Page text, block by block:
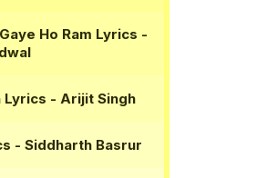
Ho Ram Lyrics -
Lyrics - Arijit Singh
- Siddharth Basrur